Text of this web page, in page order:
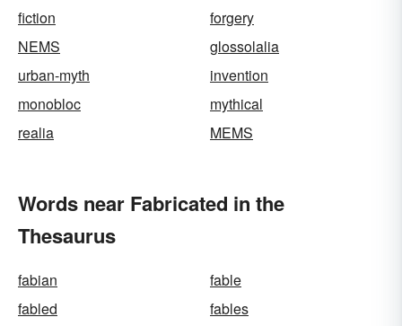
fiction
forgery
NEMS
glossolalia
urban-myth
invention
monobloc
mythical
realia
MEMS
Words near Fabricated in the
Thesaurus
fabian
fable
fabled
fables